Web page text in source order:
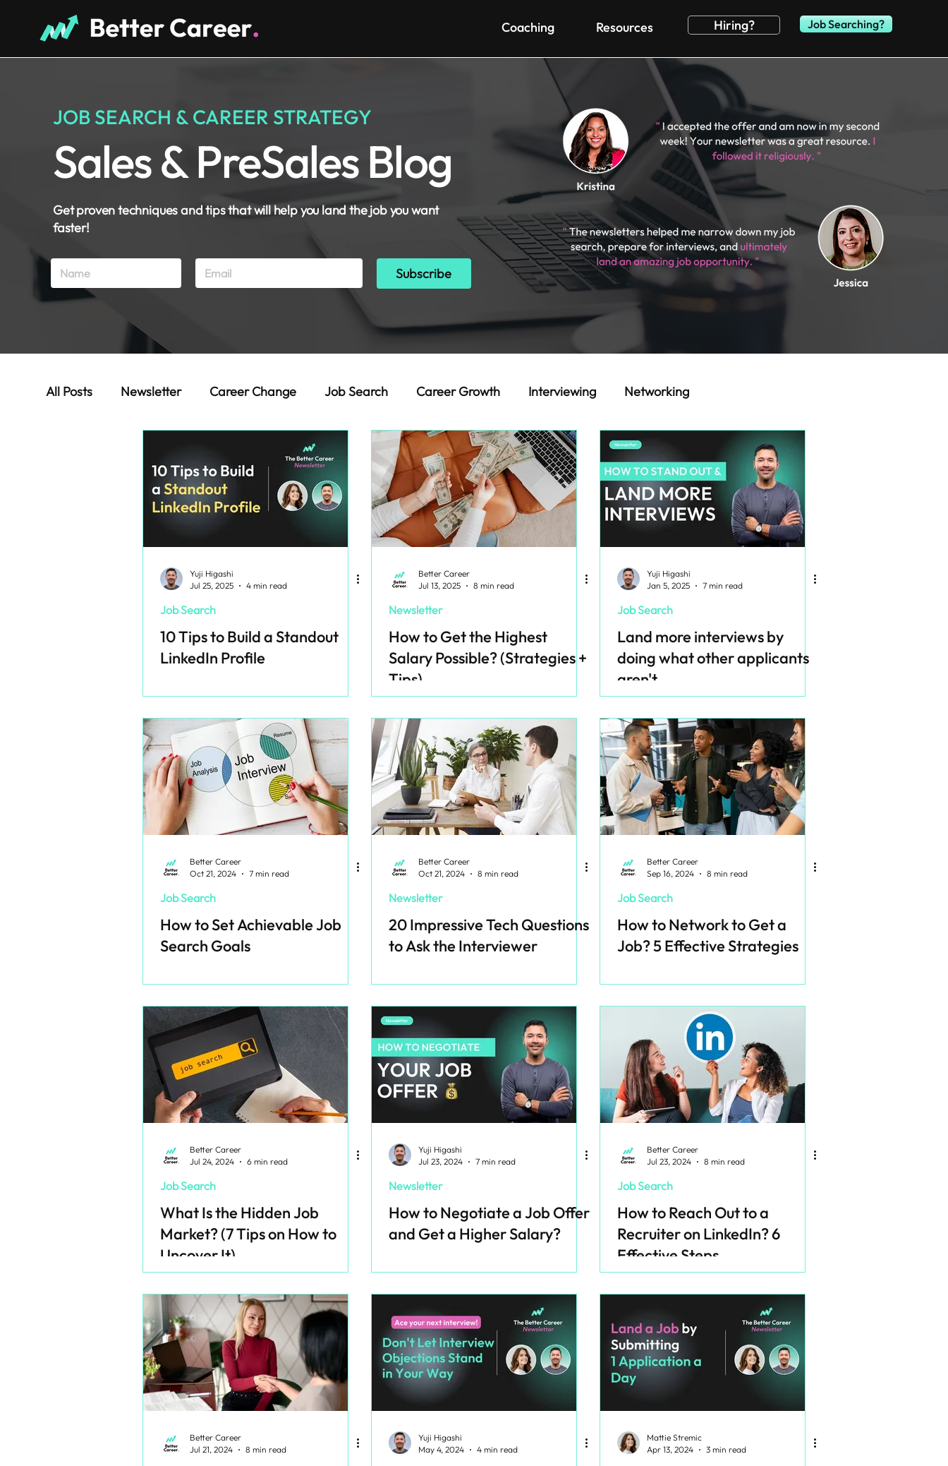
Coaching Resources Hiring? Job Searching?
JOB SEARCH & CAREER STRATEGY
Sales & PreSales Blog
Get proven techniques and tips that will help you land the job you want
faster!
Subscribe
All Posts Newsletter Career Change Job Search Career Growth Interviewing Networking
Yuji Higashi
Jul 25, 2025
4 min read
Job Search
10 Tips to Build a Standout
LinkedIn Profile
Better Career
Jul 13, 2025
8 min read
Newsletter
How to Get the Highest
Salary Possible? (Strategies +
Tips)
Yuji Higashi
Jan 5, 2025
7 min read
Job Search
Land more interviews by
doing what other applicants
aren't
Better Career
Oct 21, 2024
7 min read
Job Search
How to Set Achievable Job
Search Goals
Better Career
Oct 21, 2024
8 min read
Newsletter
20 Impressive Tech Questions
to Ask the Interviewer
Better Career
Sep 16, 2024
8 min read
Job Search
How to Network to Get a
Job? 5 Effective Strategies
Better Career
Jul 24, 2024
6 min read
Job Search
What Is the Hidden Job
Market? (7 Tips on How to
Uncover It)
Yuji Higashi
Jul 23, 2024
7 min read
Newsletter
How to Negotiate a Job Offer
and Get a Higher Salary?
Better Career
Jul 23, 2024
8 min read
Job Search
How to Reach Out to a
Recruiter on LinkedIn? 6
Effective Steps
Better Career
Jul 21, 2024
8 min read
Yuji Higashi
May 4, 2024
4 min read
Mattie Stremic
Apr 13, 2024
3 min read